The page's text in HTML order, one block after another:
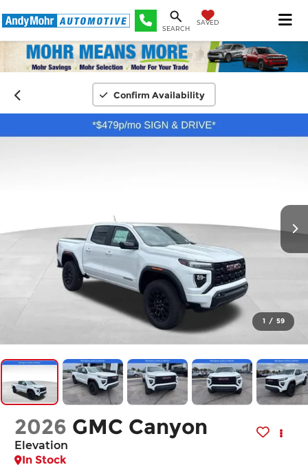
SEARCH
SAVED
Confirm Availability
1 / 59
2026 GMC Canyon
Elevation
In Stock